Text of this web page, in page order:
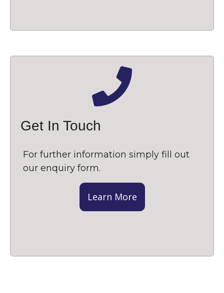
Get In Touch
For further information simply fill out
our enquiry form.
Learn More